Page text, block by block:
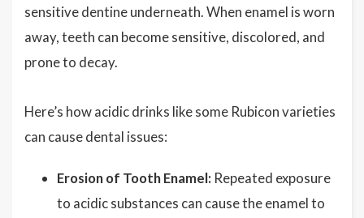
sensitive dentine underneath. When enamel is worn
away, teeth can become sensitive, discolored, and
prone to decay.
Here’s how acidic drinks like some Rubicon varieties
can cause dental issues:
Erosion of Tooth Enamel: Repeated exposure
to acidic substances can cause the enamel to